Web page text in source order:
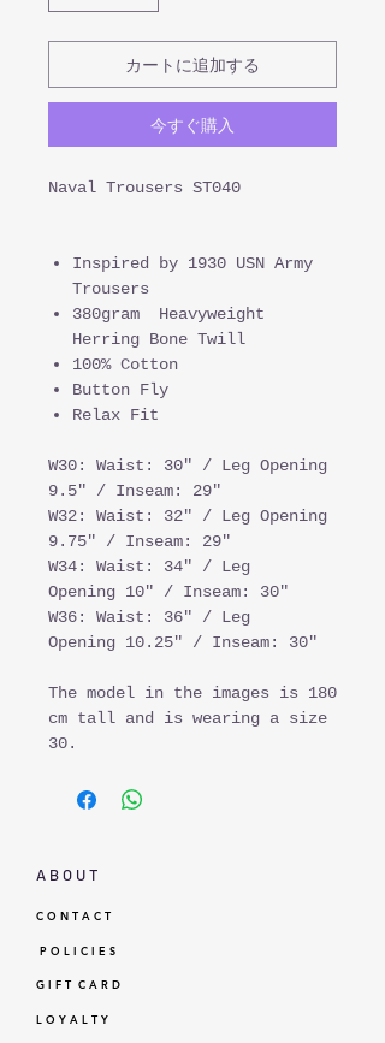
カートに追加する
今すぐ購入
Naval Trousers ST040
Inspired by 1930 USN Army
Trousers
380gram Heavyweight
Herring Bone Twill
100% Cotton
Button Fly
Relax Fit
W30: Waist: 30" / Leg Opening
9.5" / Inseam: 29"
W32: Waist: 32" / Leg Opening
9.75" / Inseam: 29"
W34: Waist: 34" / Leg
Opening 10" / Inseam: 30"
W36: Waist: 36" / Leg
Opening 10.25" / Inseam: 30"
The model in the images is 180
cm tall and is wearing a size
30.
A B O U T
C O N T A C T
P O L I C I E S
G I F T C A R D
L O Y A L T Y